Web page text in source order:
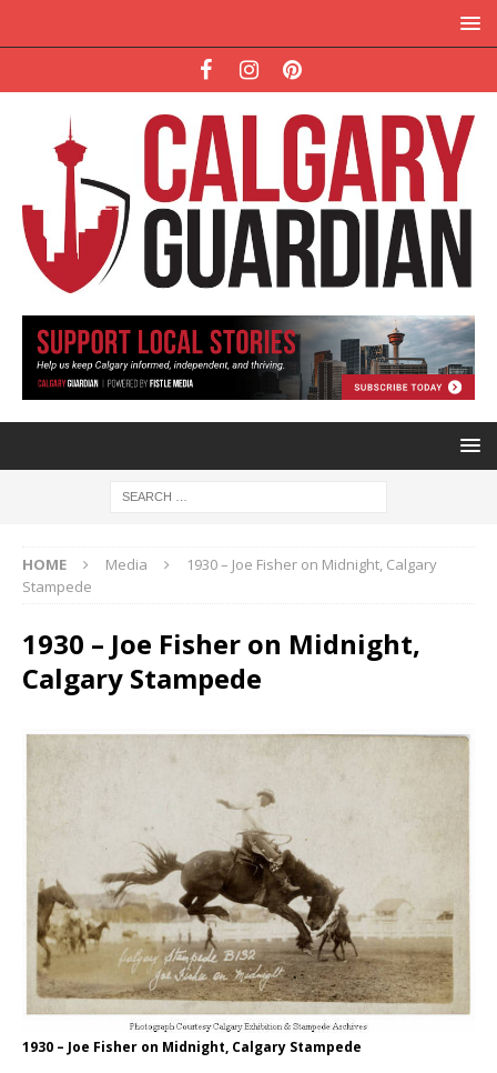
HOME Media
1930 – Joe Fisher on Midnight, Calgary
Stampede
1930 – Joe Fisher on Midnight,
Calgary Stampede
1930 – Joe Fisher on Midnight, Calgary Stampede